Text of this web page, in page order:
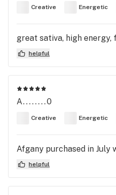
Creative Energetic
great sativa, high energy,
helpful
A........0
Creative Energetic
Afgany purchased in July
helpful